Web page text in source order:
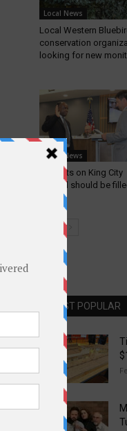
Local News
Local Western
conservation
looking for new
Local News
All seats on King City
council should be
MOST POPULAR